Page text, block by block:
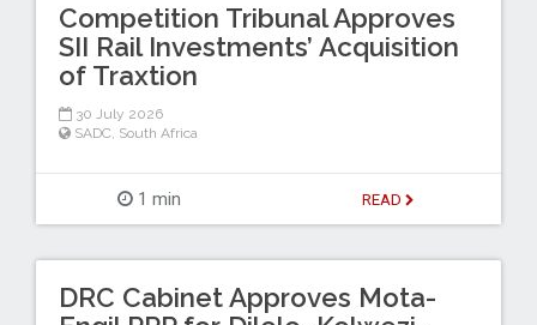
Competition Tribunal Approves
SII Rail Investments’ Acquisition
of Traxtion
30 July 2026
SADC, South Africa
1 min READ
DRC Cabinet Approves Mota-